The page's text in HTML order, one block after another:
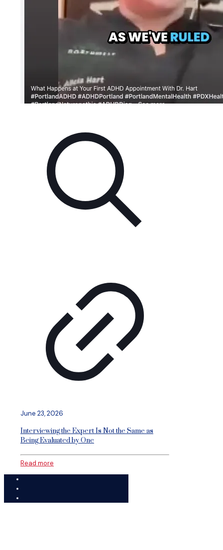
June 23, 2026
Interviewing the Expert Is Not the Same as
Being Evaluated by One
Read more